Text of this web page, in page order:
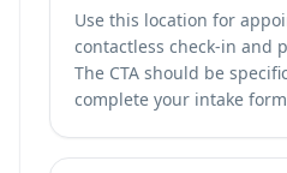
Use this location for
contactless check-in and
The CTA should be
complete your intake